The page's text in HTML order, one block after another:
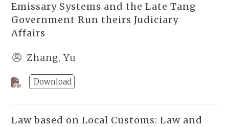
Emissary Systems and the Late Tang
Government Run theirs Judiciary
Affairs
Zhang, Yu
Download
Law based on Local Customs: Law and